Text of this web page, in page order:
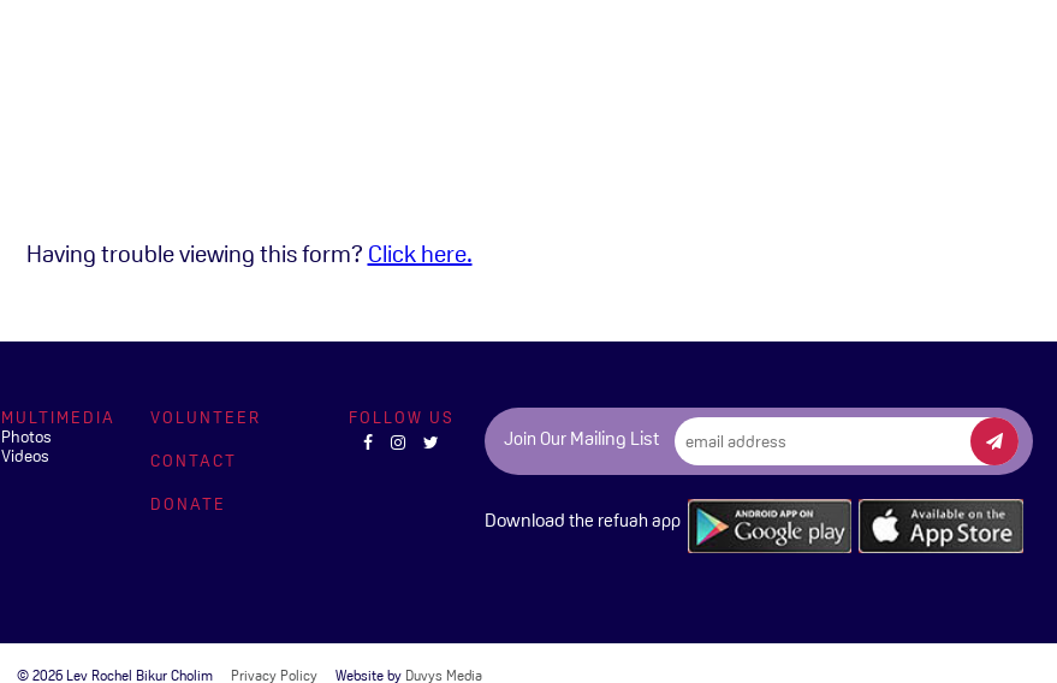
Having trouble viewing this form? Click here.
MULTIMEDIA
Photos
Videos
VOLUNTEER
CONTACT
DONATE
FOLLOW US
Join OurMailing List
Download the refuah app
© 2026 Lev Rochel Bikur Cholim Privacy PolicyWebsite by Duvys Media